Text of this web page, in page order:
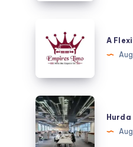
First
Final
Ride
Flexible
Ride
Day
of
Exploring
A
Hurda
Fiyatları
Hurda